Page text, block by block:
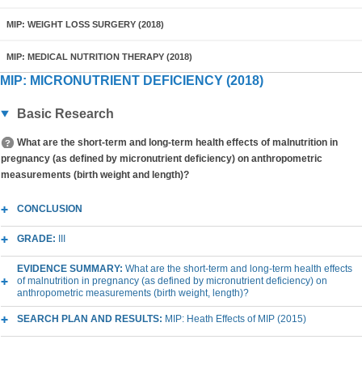
MIP: WEIGHT LOSS SURGERY (2018)
MIP: MEDICAL NUTRITION THERAPY (2018)
MIP: MICRONUTRIENT DEFICIENCY (2018)
Basic Research
What are the short-term and long-term health effects of malnutrition in
pregnancy (as defined by micronutrient deficiency) on anthropometric
measurements (birth weight and length)?
CONCLUSION
GRADE:
EVIDENCE SUMMARY: What are the short-term and long-term health effects
of malnutrition in pregnancy (as defined by micronutrient deficiency) on
anthropometric measurements (birth weight, length)?
SEARCH PLAN AND RESULTS: MIP: Heath Effects of MIP (2015)